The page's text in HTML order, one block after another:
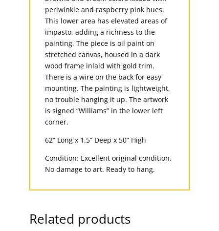
periwinkle and raspberry pink hues.
This lower area has elevated areas of
impasto, adding a richness to the
painting. The piece is oil paint on
stretched canvas, housed in a dark
wood frame inlaid with gold trim.
There is a wire on the back for easy
mounting. The painting is lightweight,
no trouble hanging it up. The artwork
is signed “Williams” in the lower left
corner.
62” Long x 1.5” Deep x 50” High
Condition: Excellent original condition.
No damage to art. Ready to hang.
Related products